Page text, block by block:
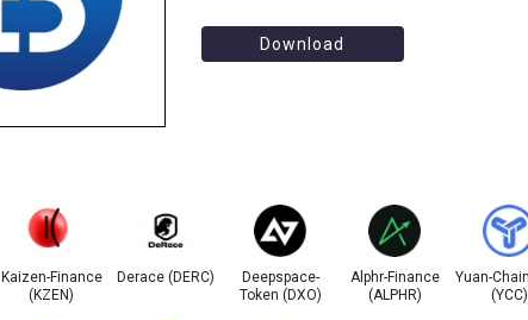
Download
Kaizen-Finance
(KZEN)
Derace (DERC)
Deepspace-
Token (DXO)
Alphr-Finance
(ALPHR)
Yuan-
(YCC)